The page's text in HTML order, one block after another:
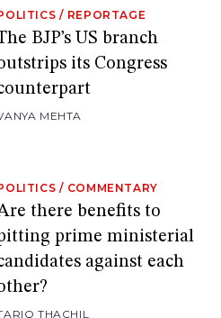
/ REPORTAGE
BJP’s US branch
its Congress
MEHTA
/ COMMENTARY
there benefits to
prime ministerial
against each
THACHIL